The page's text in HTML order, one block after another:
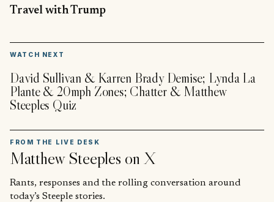
Travel with Trump
WATCH NEXT
David Sullivan & Karren Brady Demise; Lynda La
Plante & 20mph Zones; Chatter & Matthew
Steeples Quiz
FROM THE LIVE DESK
Matthew Steeples on X
Rants, responses and the rolling conversation around
today’s Steeple stories.